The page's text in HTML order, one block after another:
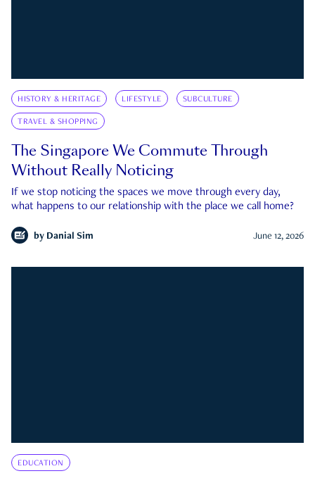
HISTORY & HERITAGE LIFESTYLE SUBCULTURE
TRAVEL & SHOPPING
The Singapore We Commute Through
Without Really Noticing
If we stop noticing the spaces we move through every day,
what happens to our relationship with the place we call home?
by Danial Sim June 12, 2026
EDUCATION